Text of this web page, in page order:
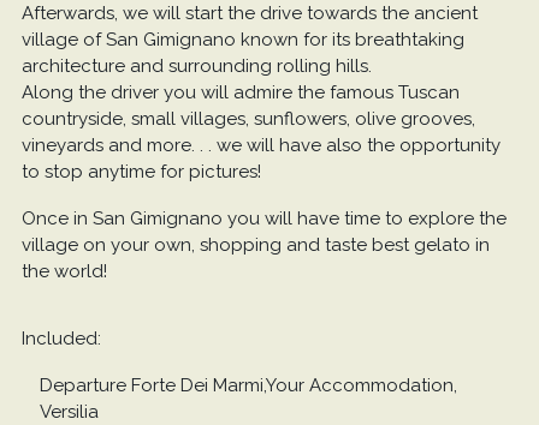
Afterwards, we will start the drive towards the ancient
village of San Gimignano known for its breathtaking
architecture and surrounding rolling hills.
Along the driver you will admire the famous Tuscan
countryside, small villages, sunflowers, olive grooves,
vineyards and more. . . we will have also the opportunity
to stop anytime for pictures!
Once in San Gimignano you will have time to explore the
village on your own, shopping and taste best gelato in
the world!
Included:
Departure Forte Dei Marmi,Your Accommodation,
Versilia